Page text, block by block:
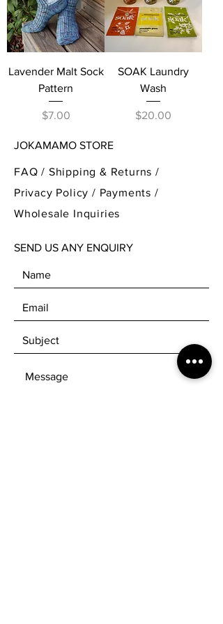
Lavender Malt Sock
Pattern
Price
$7.00
SOAK Laundry
Wash
Price
$20.00
JOKAMAMO STORE
FAQ / Shipping & Returns /
Privacy Policy/ Payments /
Wholesale Inquiries
SEND US ANY ENQUIRY